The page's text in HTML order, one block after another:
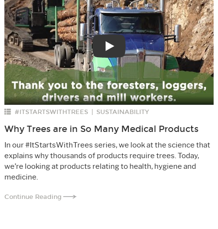
Play
#ITSTARTSWITHTREES SUSTAINABILITY
Why Trees are in So Many Medical Products
In our #ItStartsWithTrees series, we look at the science that
explains why thousands of products require trees. Today,
we’re looking at products relating to health, hygiene and
medicine.
Continue Reading